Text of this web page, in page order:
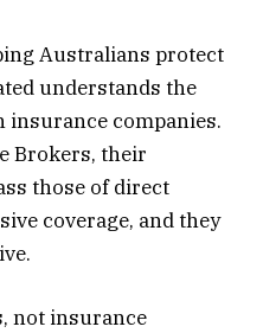
Australians protect
understands the
companies.
Brokers, their
those of direct
coverage, and they
not insurance